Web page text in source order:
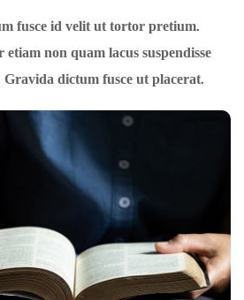
fusce id velit ut tortor pretium.
non quam lacus suspendisse
dictum fusce ut placerat.